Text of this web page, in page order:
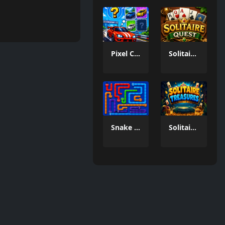
Pixel Car Memory Quest Solitaire Quest
Snake Out Puzzle Game Solitaire Treasures